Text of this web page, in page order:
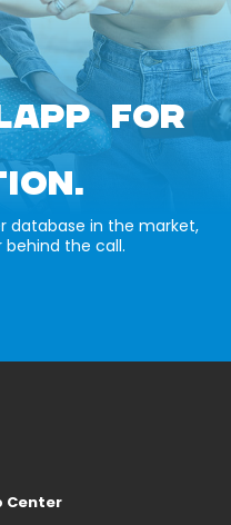
FOR
database in the market,
behind the call.
Center